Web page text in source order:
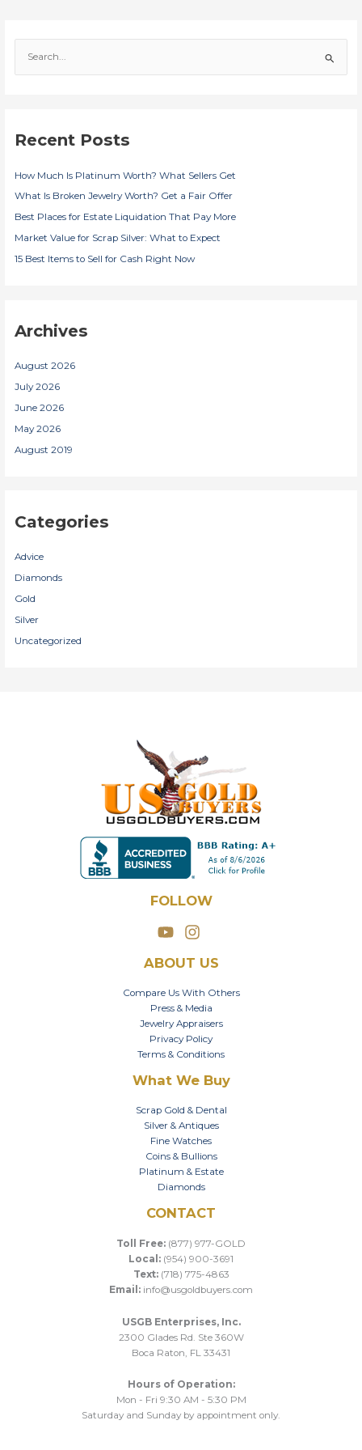
h
o
r
:
Recent Posts
How Much Is Platinum Worth? What Sellers Get
What Is Broken Jewelry Worth? Get a Fair Offer
Best Places for Estate Liquidation That Pay More
Market Value for Scrap Silver: What to Expect
15 Best Items to Sell for Cash Right Now
Archives
August 2026
July 2026
June 2026
May 2026
August 2019
Categories
Advice
Diamonds
Gold
Silver
Uncategorized
FOLLOW
ABOUT US
Compare Us With Others
Press & Media
Jewelry Appraisers
Privacy Policy
Terms & Conditions
What We Buy
Scrap Gold & Dental
Silver & Antiques
Fine Watches
Coins & Bullions
Platinum & Estate
Diamonds
CONTACT
Toll Free: (877) 977-GOLD
Local: (954) 900-3691
Text:(718) 775-4863
Email: info@usgoldbuyers.com
USGB Enterprises, Inc.
2300 Glades Rd. Ste 360W
Boca Raton, FL 33431
Hours of Operation:
Mon - Fri 9:30 AM - 5:30 PM
Saturday and Sunday by appointment only.